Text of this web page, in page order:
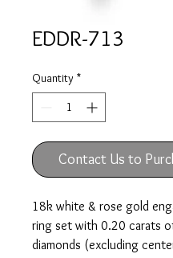
EDDR-713
Quantity *
Contact Us to
18k white & rose gold
ring set with 0.20 carats
diamonds (excluding